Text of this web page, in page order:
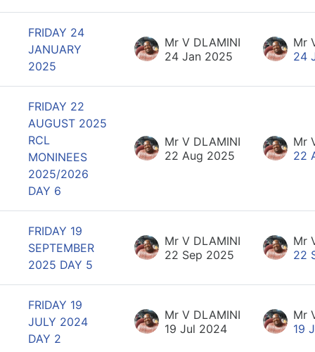
FRIDAY 24
JANUARY
2025
Mr V DLAMINI
24 Jan 2025
Mr
24
FRIDAY 22
AUGUST 2025
RCL
MONINEES
2025/2026
DAY 6
Mr V DLAMINI
22 Aug 2025
Mr
22
FRIDAY 19
SEPTEMBER
2025 DAY 5
Mr V DLAMINI
22 Sep 2025
Mr
22
FRIDAY 19
JULY 2024
DAY 2
Mr V DLAMINI
19 Jul 2024
Mr
19